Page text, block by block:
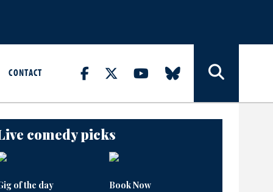
CONTACT
comedy picks
of the day
Book Now